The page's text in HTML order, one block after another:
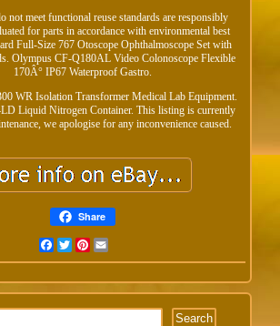
not meet functional reuse standards are responsibly
for parts in accordance with environmental best
Full-Size 767 Otoscope Ophthalmoscope Set with
Olympus CF-Q180AL Video Colonoscope Flexible
170Â° IP67 Waterproof Gastro.
WR Isolation Transformer Medical Lab Equipment.
Liquid Nitrogen Container. This listing is currently
we apologise for any inconvenience caused.
Share
FacebookTwitterPinterest